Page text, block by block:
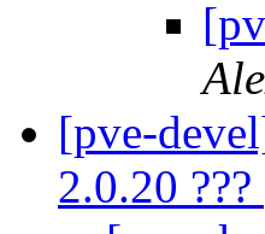
[pve-
2.0.20 ???